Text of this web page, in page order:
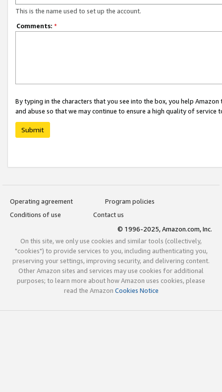
This is the name used to set up the account.
Comments: *
By typing in the characters that you see into the box, you help
and abuse so that we may continue to ensure a high quality of service
Submit
Operating agreement
Program policies
Conditions of use
Contact us
© 1996-2025, Amazon.com, Inc.
On this site, we only use cookies and similar tools (collectively,
"cookies") to provide services to you, including authenticating you,
preserving your settings, improving security, and delivering content.
Other Amazon sites and services may use cookies for additional
purposes; to learn more about how Amazon uses cookies, please
read the Amazon Cookies Notice